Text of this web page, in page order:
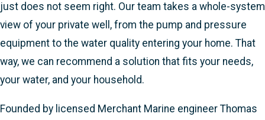
just does not seem right. Our team takes a whole-system
view of your private well, from the pump and pressure
equipment to the water quality entering your home. That
way, we can recommend a solution that fits your needs,
your water, and your household.
Founded by licensed Merchant Marine engineer Thomas